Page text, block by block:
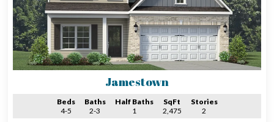
Jamestown
Beds
4-5
Baths
2-3
Half Baths
1
SqFt
2,475
Stories
2